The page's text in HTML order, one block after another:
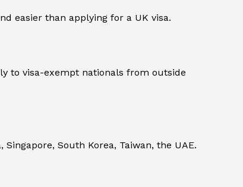
easier than applying for a UK visa.
to visa-exempt nationals from outside
South Korea, Taiwan, the UAE.